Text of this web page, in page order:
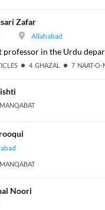
Zafar
Allahabad
professor in the Urdu
4 GHAZAL 7 NAAT-O-
Noori